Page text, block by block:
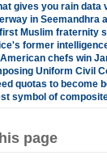
gives you rain data
in Seemandhra
Muslim fraternity
former
American chefs win
Uniform Civil
quotas to become
symbol of
page